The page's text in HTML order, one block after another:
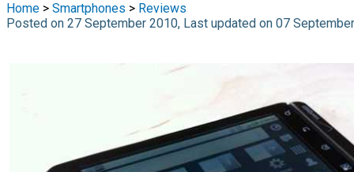
Home > Smartphones > Reviews
Posted on 27 September 2010, Last updated on 07